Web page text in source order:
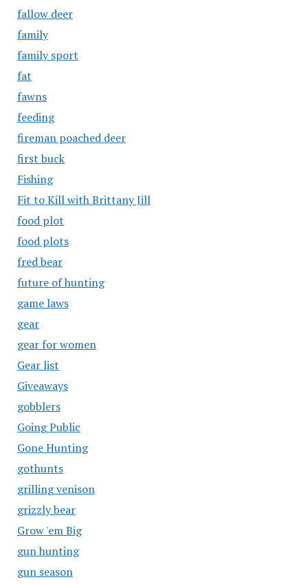
fallow deer
family
family sport
fat
fawns
feeding
fireman poached deer
first buck
Fishing
Fit to Kill with Brittany Jill
food plot
food plots
fred bear
future of hunting
game laws
gear
gear for women
Gear list
Giveaways
gobblers
Going Public
Gone Hunting
gothunts
grilling venison
grizzly bear
Grow 'em Big
gun hunting
gun season